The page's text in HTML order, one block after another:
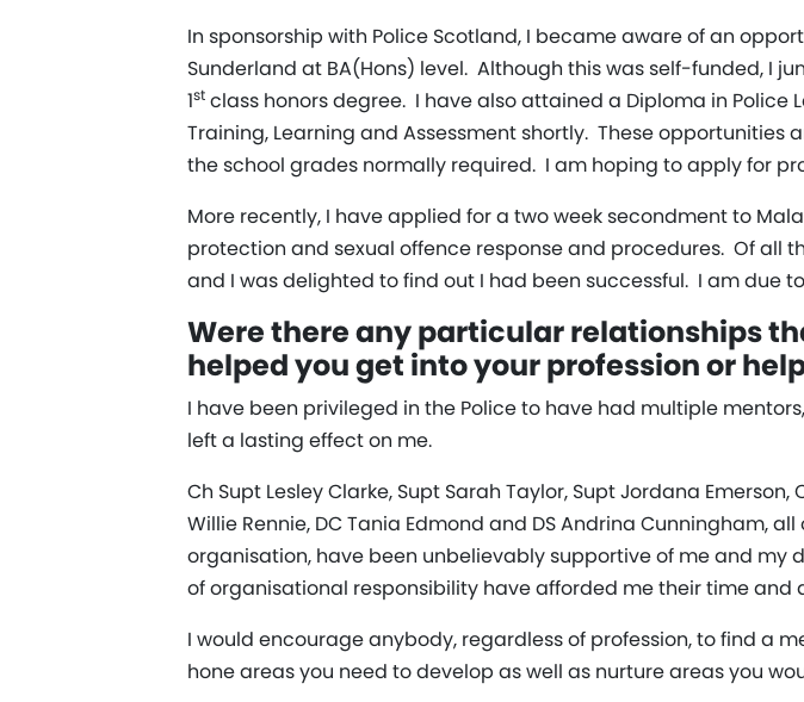
In sponsorship with Police Scotland, I became aware of an
Sunderland at BA(Hons) level. Although this was self-funded, I
1st class honors degree. I have also attained a Diploma in
Training, Learning and Assessment shortly. These
the school grades normally required. I am hoping to apply for
More recently, I have applied for a two week secondment to
protection and sexual offence response and procedures. Of all
and I was delighted to find out I had been successful. I am due
Were there any particular relationships
helped you get into your profession or
I have been privileged in the Police to have had multiple
left a lasting effect on me.
Ch Supt Lesley Clarke, Supt Sarah Taylor, Supt Jordana
Willie Rennie, DC Tania Edmond and DS Andrina Cunningham,
organisation, have been unbelievably supportive of me and my
of organisational responsibility have afforded me their time
I would encourage anybody, regardless of profession, to find a
hone areas you need to develop as well as nurture areas you